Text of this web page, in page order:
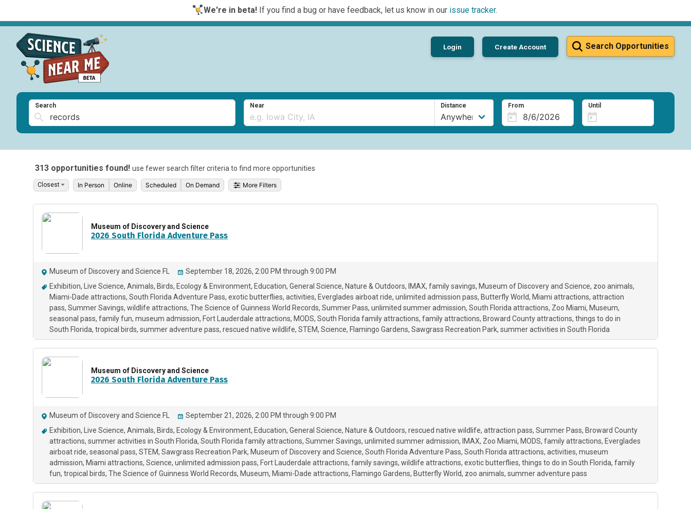
We're in beta!If you find a bug or have feedback, let us know in our issue tracker.
Search Opportunities
Login Create Account
Search Near Distance From Until
313 opportunities found! use fewer search filter criteria to find more opportunities
In Person Online Scheduled On Demand More Filters
Museum of Discovery and Science
2026 South Florida Adventure Pass
Museum of Discovery and Science FL
September 18, 2026, 2:00 PM through 9:00 PM
Exhibition
Live Science Animals Birds Ecology & Environment Education General Science Nature & Outdoors IMAX family savings Museum of Discovery and Science zoo animals
Miami-Dade attractions South Florida Adventure Pass exotic butterflies activities Everglades airboat ride unlimited admission pass Butterfly World Miami attractions attraction
pass Summer Savings wildlife attractions The Science of Guinness World Records Summer Pass unlimited summer admission South Florida attractions Zoo Miami Museum
seasonal pass family fun museum admission Fort Lauderdale attractions MODS South Florida family attractions family attractions Broward County attractions things to do in
South Florida tropical birds summer adventure pass rescued native wildlife STEM Science Flamingo Gardens Sawgrass Recreation Park summer activities in South Florida
Museum of Discovery and Science
2026 South Florida Adventure Pass
Museum of Discovery and Science FL
September 21, 2026, 2:00 PM through 9:00 PM
Exhibition
Live Science Animals Birds Ecology & Environment Education General Science Nature & Outdoors rescued native wildlife attraction pass Summer Pass Broward County
attractions summer activities in South Florida South Florida family attractions Summer Savings unlimited summer admission IMAX Zoo Miami MODS family attractions Everglades
airboat ride seasonal pass STEM Sawgrass Recreation Park Museum of Discovery and Science South Florida Adventure Pass South Florida attractions activities museum
admission Miami attractions Science unlimited admission pass Fort Lauderdale attractions family savings wildlife attractions exotic butterflies things to do in South Florida family
fun tropical birds The Science of Guinness World Records Museum Miami-Dade attractions Flamingo Gardens Butterfly World zoo animals summer adventure pass